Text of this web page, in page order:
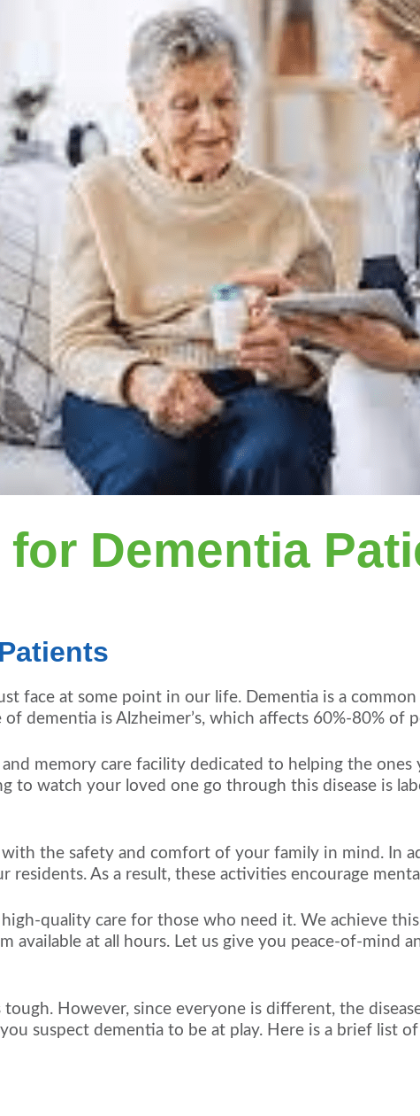
for Dementia
face at some point in our life. Dementia is a
dementia is Alzheimer’s, which affects 60%-80% of
and memory care facility dedicated to helping the
to watch your loved one go through this disease is
the safety and comfort of your family in mind. In
As a result, these activities encourage
quality care for those who need it. We achieve
available at all hours. Let us give you peace-of-mind
However, since everyone is different, the
suspect dementia to be at play. Here is a brief list